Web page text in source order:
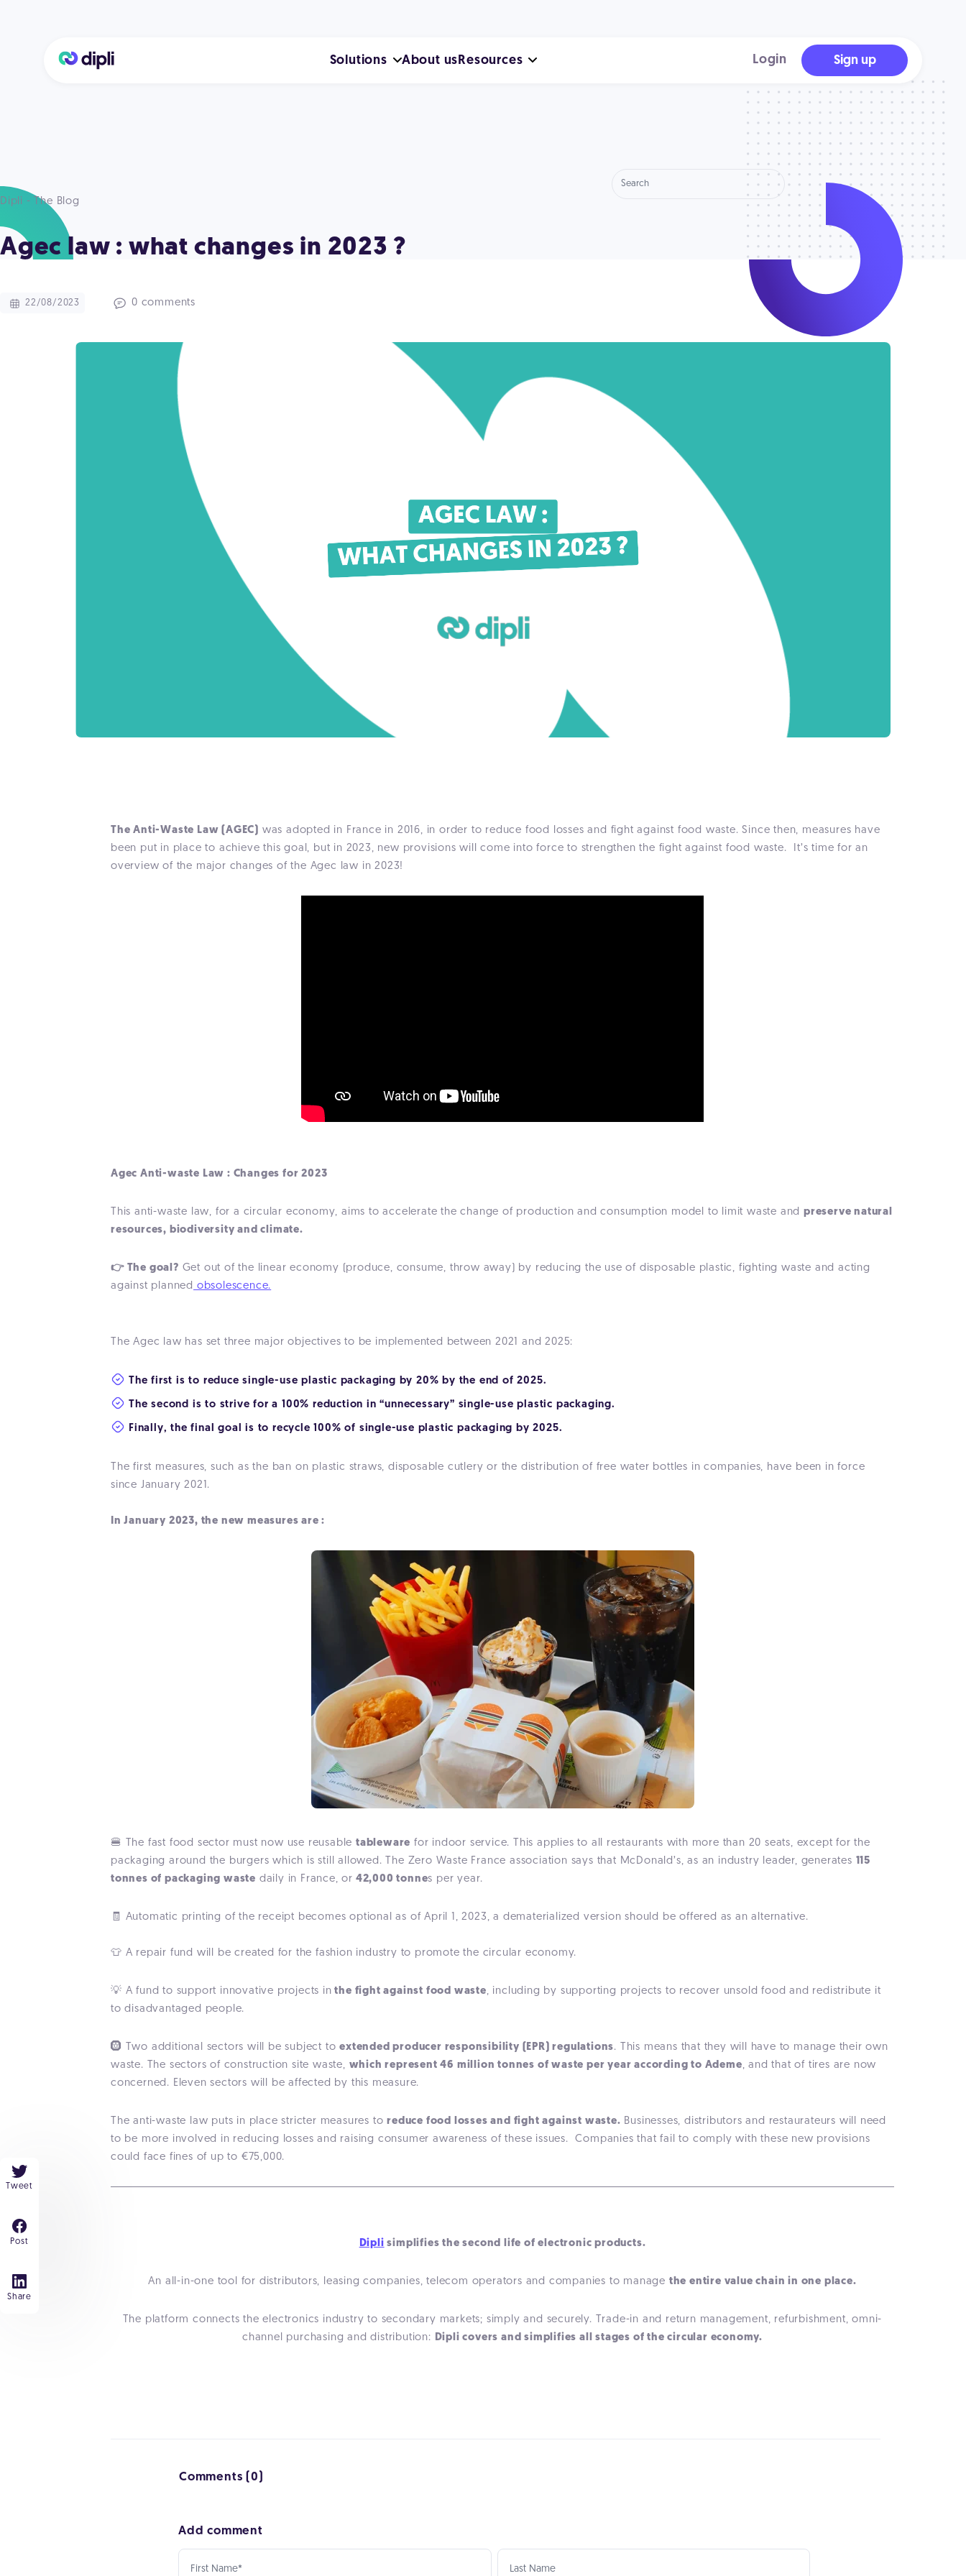
Solutions About us Resources Login Sign up
Dipli - The Blog
Agec law : what changes in 2023 ?
22/08/2023 0 comments
Tweet
Post
Share
The Anti-Waste Law (AGEC) was adopted in France in 2016, in order to reduce food losses and fight against food waste. Since then, measures have
been put in place to achieve this goal, but in 2023, new provisions will come into force to strengthen the fight against food waste. It’s time for an
overview of the major changes of the Agec law in 2023!
Agec Anti-waste Law : Changes for 2023
This anti-waste law, for a circular economy, aims to accelerate the change of production and consumption model to limit waste andpreserve natural
resources, biodiversity and climate.
👉 The goal? Get out of the linear economy (produce, consume, throw away) by reducing the use of disposable plastic, fighting waste and acting
against planned obsolescence.
The Agec law has set three major objectives to be implemented between 2021 and 2025:
The first is to reduce single-use plastic packaging by 20% by the end of 2025.
The second is to strive for a 100% reduction in “unnecessary” single-use plastic packaging.
Finally, the final goal is to recycle 100% of single-use plastic packaging by 2025.
The first measures, such as the ban on plastic straws, disposable cutlery or the distribution of free water bottles in companies, have been in force
since January 2021.
In January 2023, the new measures are :
🍔 The fast food sector must now use reusabletableware for indoor service. This applies to all restaurants with more than 20 seats, except for the
packaging around the burgers which is still allowed. The Zero Waste France association says that McDonald’s, as an industry leader, generates 115
tonnes of packaging waste daily in France, or 42,000 tonnes per year.
🧾 Automatic printing of the receipt becomes optional as of April 1, 2023, a dematerialized version should be offered as an alternative.
👕 A repair fund will be created for the fashion industry to promote the circular economy.
💡 A fund to support innovative projects in the fight against food waste, including by supporting projects to recover unsold food and redistribute it
to disadvantaged people.
🛞 Two additional sectors will be subject toextended producer responsibility (EPR) regulations. This means that they will have to manage their own
waste. The sectors of construction site waste, which represent 46 million tonnes of waste per year according to Ademe, and that of tires are now
concerned. Eleven sectors will be affected by this measure.
The anti-waste law puts in place stricter measures toreduce food losses and fight against waste. Businesses, distributors and restaurateurs will need
to be more involved in reducing losses and raising consumer awareness of these issues. Companies that fail to comply with these new provisions
could face fines of up to €75,000.
Dipli simplifies the second life of electronic products.
An all-in-one tool for distributors, leasing companies, telecom operators and companies to manage the entire value chain in one place.
The platform connects the electronics industry to secondary markets; simply and securely. Trade-in and return management, refurbishment, omni-
channel purchasing and distribution: Dipli covers and simplifies all stages of the circular economy.
Comments (0)
Add comment